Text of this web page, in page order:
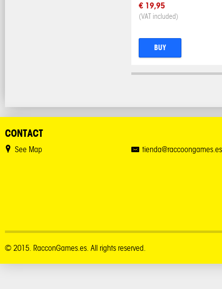
€ 19,95
(VAT included)
BUY
CONTACT
See Map tienda@raccoongames.es
© 2015. RacconGames.es. All rights reserved.